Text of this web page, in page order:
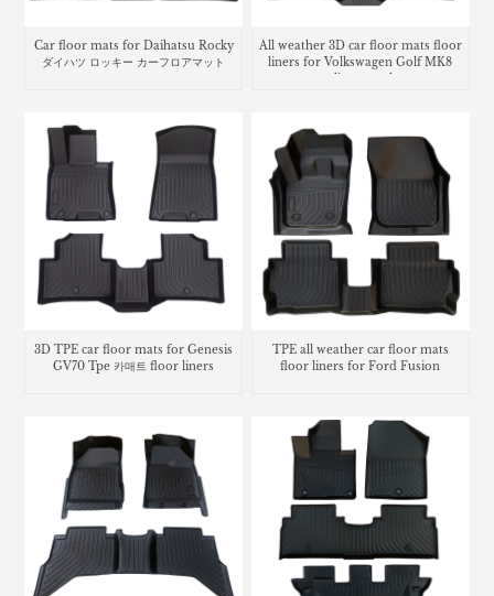
Car floor mats for Daihatsu Rocky
ダイハツ ロッキー カーフロアマット
All weather 3D car floor mats floor
liners for Volkswagen Golf MK8
3D TPE car floor mats for Genesis
GV70 Tpe 카매트 floor liners
TPE all weather car floor mats
floor liners for Ford Fusion